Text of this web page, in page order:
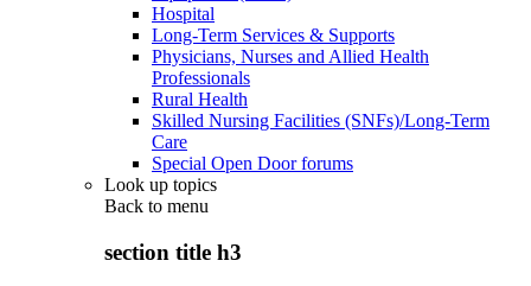
Hospital
Long-Term Services & Supports
Physicians, Nurses and Allied Health
Professionals
Rural Health
Skilled Nursing Facilities (SNFs)/Long-Term
Care
Special Open Door forums
Look up topics
Back to menu
section title h3